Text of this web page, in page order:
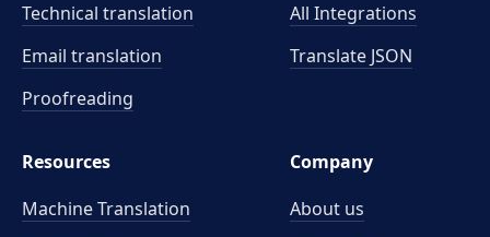
Technical translation
Email translation
Proofreading
All Integrations
Translate JSON
Resources
Machine Translation
Company
About us